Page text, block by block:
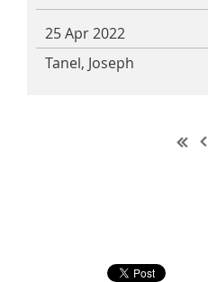
25 Apr 2022
Tanel, Joseph